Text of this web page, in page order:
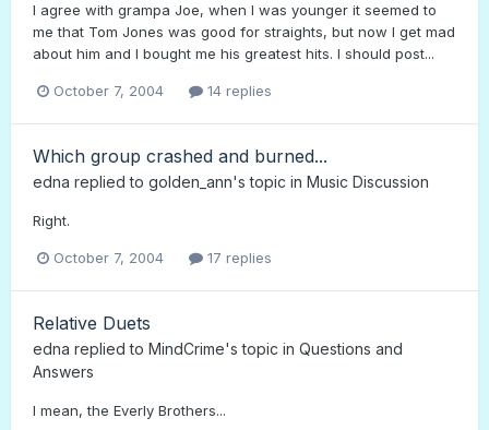
I agree with grampa Joe, when I was younger it seemed to
me that Tom Jones was good for straights, but now I get mad
about him and I bought me his greatest hits. I should post...
October 7, 2004 14 replies
Which group crashed and burned...
edna replied to golden_ann's topic in Music Discussion
Right.
October 7, 2004 17 replies
Relative Duets
edna replied to MindCrime's topic in Questions and
Answers
I mean, the Everly Brothers...